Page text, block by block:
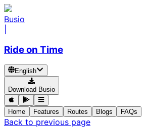
Busio
Ride on Time
English
Download Busio
Home Features Routes Blogs FAQs
Back to previous page